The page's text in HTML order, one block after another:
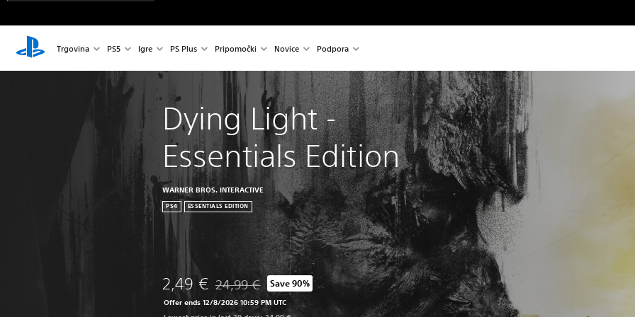
Trgovina PS5 Igre PS Plus Pripomočki Novice Podpora
Dying Light -
Essentials Edition
WARNER BROS. INTERACTIVE
PS4 ESSENTIALS EDITION
2,49 € Discounted from original price of 24,99 €
24,99 € Save 90%
Offer ends 12/8/2026 10:59 PM UTC